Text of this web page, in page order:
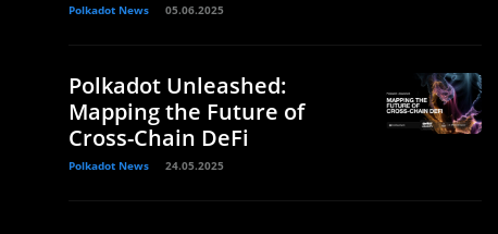
Polkadot News 05.06.2025
Polkadot Unleashed:
Mapping the Future of
Cross-Chain DeFi
Polkadot News 24.05.2025